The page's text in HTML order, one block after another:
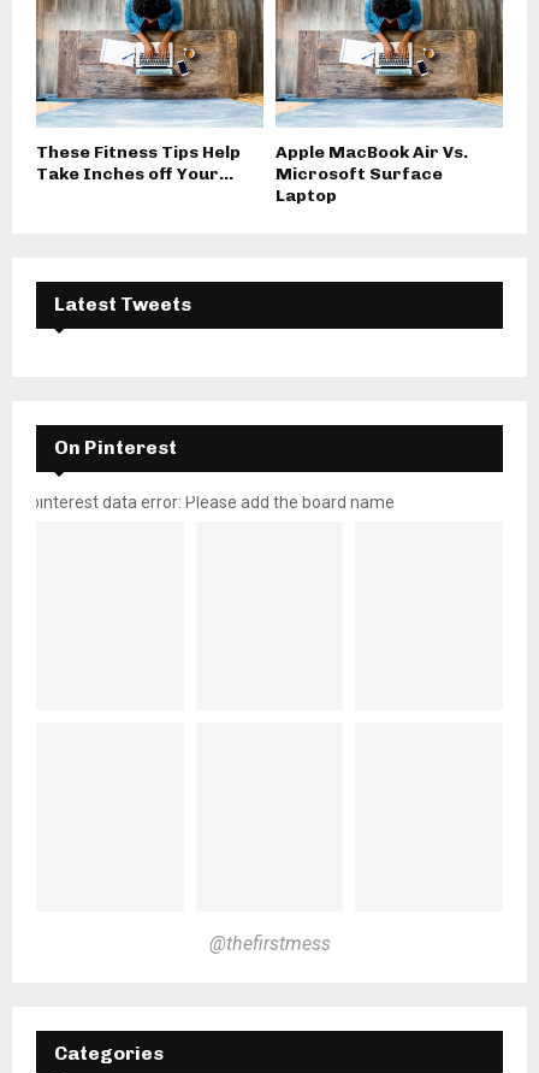
These Fitness Tips Help
Take Inches off Your...
Apple MacBook Air Vs.
Microsoft Surface
Laptop
Latest Tweets
On Pinterest
pinterest data error: Please add the board name
@thefirstmess
Categories